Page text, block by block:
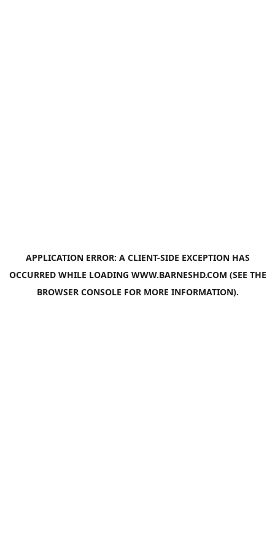
APPLICATION ERROR: A CLIENT-SIDE EXCEPTION HAS
OCCURRED WHILE LOADING WWW.BARNESHD.COM (SEE THE
BROWSER CONSOLE FOR MORE INFORMATION).